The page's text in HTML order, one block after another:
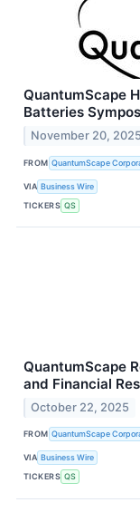
QuantumScape
Batteries
November 20, 2025
FROM QuantumScape
VIA Business Wire
TICKERS QS
QuantumScape
and Financial
October 22, 2025
FROM QuantumScape
VIA Business Wire
TICKERS QS